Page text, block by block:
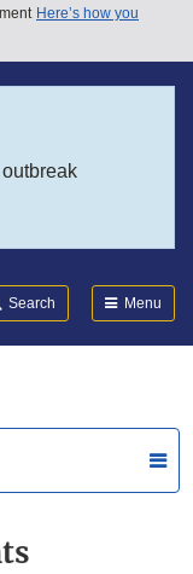
Here’s how you
Search Menu